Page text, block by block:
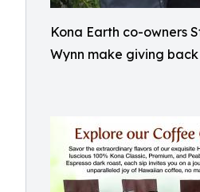
Kona Earth co-owners
Wynn make giving